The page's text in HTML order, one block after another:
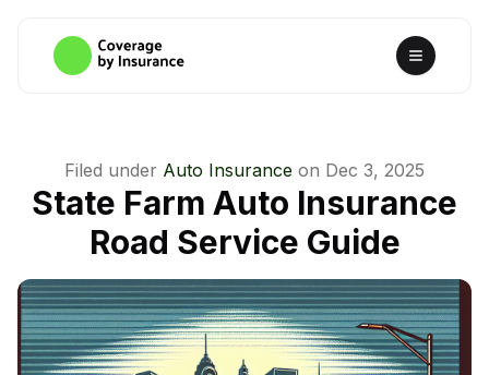
Filed under Auto Insurance on Dec 3, 2025
State Farm Auto Insurance
Road Service Guide